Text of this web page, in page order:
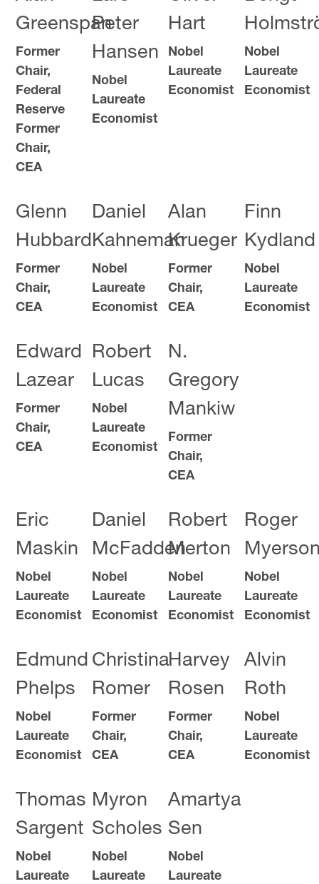
Greenspan
Former
Chair,
Federal
Reserve
Former
Chair,
CEA
Peter
Hansen
Nobel
Laureate
Economist
Hart
Nobel
Laureate
Economist
Nobel
Laureate
Economist
Glenn
Hubbard
Former
Chair,
CEA
Daniel
Kahneman
Nobel
Laureate
Economist
Alan
Krueger
Former
Chair,
CEA
Finn
Kydland
Nobel
Laureate
Economist
Edward
Lazear
Former
Chair,
CEA
Robert
Lucas
Nobel
Laureate
Economist
N.
Gregory
Mankiw
Former
Chair,
CEA
Eric
Maskin
Nobel
Laureate
Economist
Daniel
McFadden
Nobel
Laureate
Economist
Robert
Merton
Nobel
Laureate
Economist
Roger
Nobel
Laureate
Economist
Edmund
Phelps
Nobel
Laureate
Economist
Christina
Romer
Former
Chair,
CEA
Harvey
Rosen
Former
Chair,
CEA
Alvin
Roth
Nobel
Laureate
Economist
Thomas
Sargent
Nobel
Laureate
Myron
Scholes
Nobel
Laureate
Amartya
Sen
Nobel
Laureate